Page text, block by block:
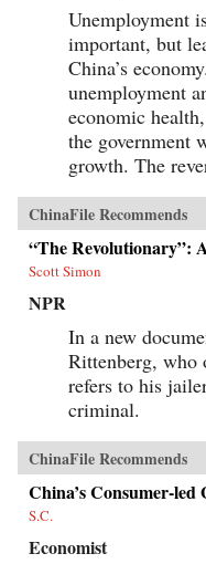
Unemployment
important, but
China’s
unemployment
economic
the government
growth. The
ChinaFile Recommends
“The Revolutionary”:
Scott Simon
NPR
In a new
Rittenberg, who
refers to his
criminal.
ChinaFile Recommends
China’s Consumer-led
S.C.
Economist